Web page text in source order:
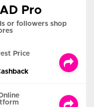
Pro
or followers shop
Price